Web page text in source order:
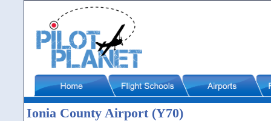
Ionia County Airport (Y70)